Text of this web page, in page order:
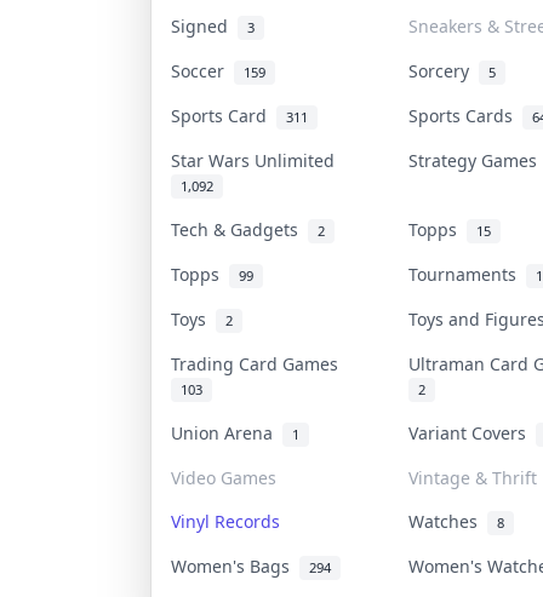
Signed 3
Sneakers &
Soccer
159 Sorcery 5
Sports Card 311 Sports Cards
Star Wars Unlimited
1,092
Strategy
Tech & Gadgets 2 Topps 15
Topps 99 Tournaments
Toys 2
Toys and
Trading Card Games
103
Ultraman Card
2
Union Arena 1
Variant Covers
Video Games
Vintage & Thrift
Vinyl Records
Watches 8
Women's Bags 294 Women's